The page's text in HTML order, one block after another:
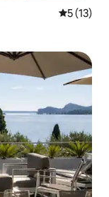
5 out of 5
5 (13)